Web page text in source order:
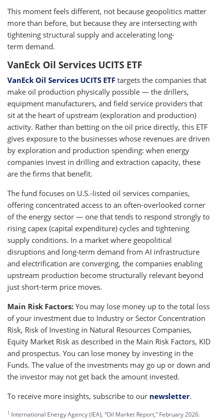
This moment feels different, not because geopolitics matter
more than before, but because they are intersecting with
tightening structural supply and accelerating long-
term demand.
VanEck Oil Services UCITS ETF
VanEck Oil Services UCITS ETF targets the companies that
make oil production physically possible — the drillers,
equipment manufacturers, and field service providers that
sit at the heart of upstream (exploration and production)
activity. Rather than betting on the oil price directly, this ETF
gives exposure to the businesses whose revenues are driven
by exploration and production spending: when energy
companies invest in drilling and extraction capacity, these
are the firms that benefit.
The fund focuses on U.S.-listed oil services companies,
offering concentrated access to an often-overlooked corner
of the energy sector — one that tends to respond strongly to
rising capex (capital expenditure) cycles and tightening
supply conditions. In a market where geopolitical
disruptions and long-term demand from AI infrastructure
and electrification are converging, the companies enabling
upstream production become structurally relevant beyond
just short-term price moves.
Main Risk Factors: You may lose money up to the total loss
of your investment due to Industry or Sector Concentration
Risk, Risk of Investing in Natural Resources Companies,
Equity Market Risk as described in the Main Risk Factors, KID
and prospectus. You can lose money by investing in the
Funds. The value of the investments may go up or down and
the investor may not get back the amount invested.
To receive more insights, subscribe to our newsletter.
1 International Energy Agency (IEA), “Oil Market Report,” February 2026.